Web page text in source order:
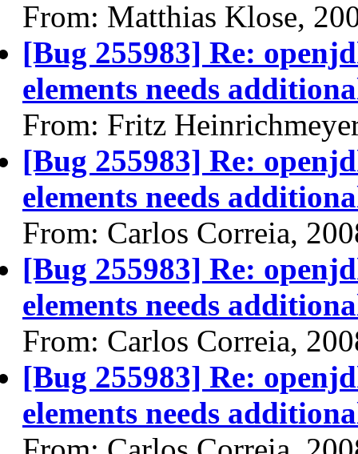
From: Matthias Klose,
[Bug 255983] Re:
elements needs
From: Fritz
[Bug 255983] Re:
elements needs
From: Carlos Correia,
[Bug 255983] Re:
elements needs
From: Carlos Correia,
[Bug 255983] Re:
elements needs